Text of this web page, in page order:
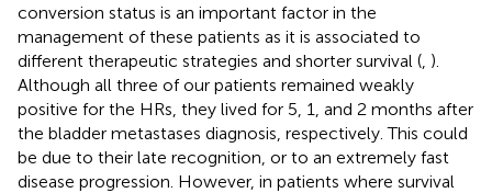
conversion status is an important factor in the
management of these patients as it is associated to
different therapeutic strategies and shorter survival ( ).
Although all three of our patients remained weakly
positive for the HRs, they lived for 5, 1, and 2 months after
the bladder metastases diagnosis, respectively. This could
be due to their late recognition, or to an extremely fast
disease progression. However, in patients where survival